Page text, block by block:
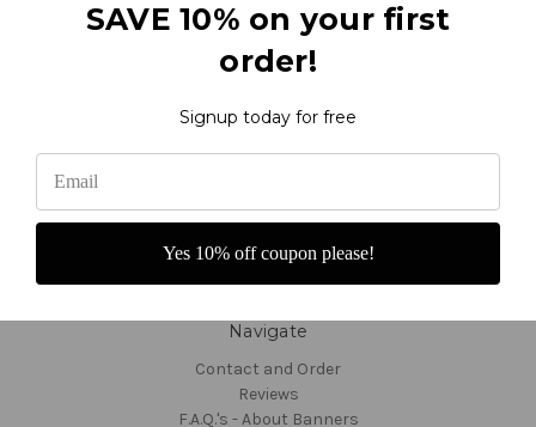
₹20,252.32 ₹35,085.00
1 2 3 4 5
Navigate
Contact and Order
Reviews
F.A.Q.'s - About Banners
SAVE 10% on your first
order!
Signup today for free
Yes 10% off coupon please!